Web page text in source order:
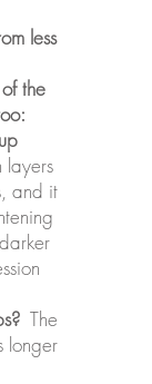
less
the
layers
and it
The
longer